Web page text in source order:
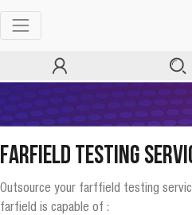
Farfield Testing
Outsource your farffield testing
farfield is capable of :